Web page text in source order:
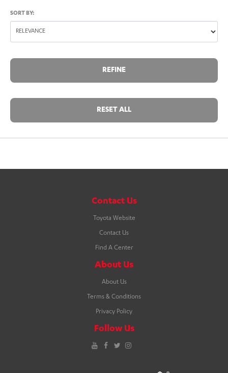
SORT BY:
REFINE
RESET ALL
Contact Us
Toyota Website
Contact Us
Find A Center
About Us
About Us
Terms & Conditions
Privacy Policy
Follow Us